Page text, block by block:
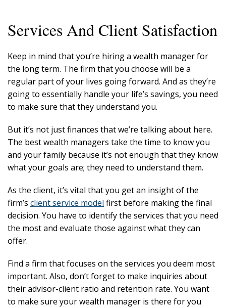
Services And Client Satisfaction
Keep in mind that you’re hiring a wealth manager for
the long term. The firm that you choose will be a
regular part of your lives going forward. And as they’re
going to essentially handle your life’s savings, you need
to make sure that they understand you.
But it’s not just finances that we’re talking about here.
The best wealth managers take the time to know you
and your family because it’s not enough that they know
what your goals are; they need to understand them.
As the client, it’s vital that you get an insight of the
firm’s client service model first before making the final
decision. You have to identify the services that you need
the most and evaluate those against what they can
offer.
Find a firm that focuses on the services you deem most
important. Also, don’t forget to make inquiries about
their advisor-client ratio and retention rate. You want
to make sure your wealth manager is there for you